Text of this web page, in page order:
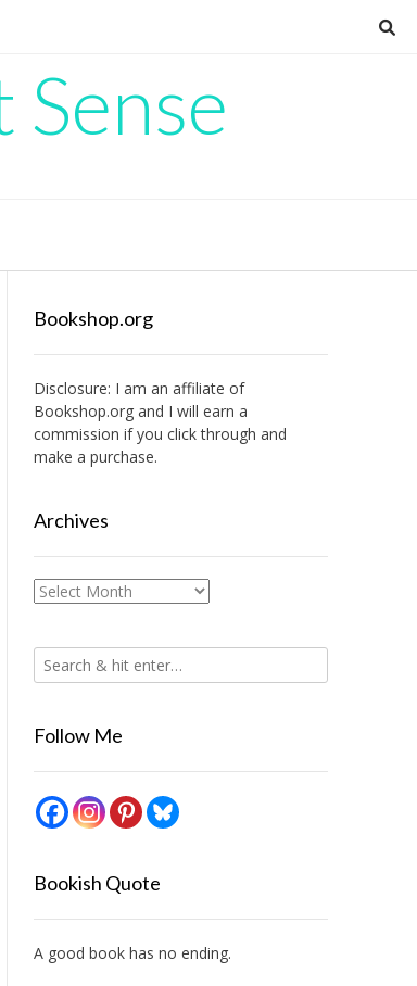
Bookshop.org
Disclosure: I am an affiliate of
Bookshop.organd I will earn a
commission if you click through and
make a purchase.
Archives
Archives
Follow Me
Bookish Quote
A good book has no ending.